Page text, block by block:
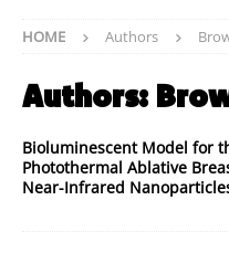
HOME Authors
Authors:
Bioluminescent Model for
Photothermal Ablative
Near-Infrared